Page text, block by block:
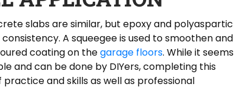
slabs are similar, but epoxy and polyaspartic
A squeegee is used to smoothen and
coating on thegarage floors. While it seems
and can be done by DIYers, completing this
and skills as well as professional